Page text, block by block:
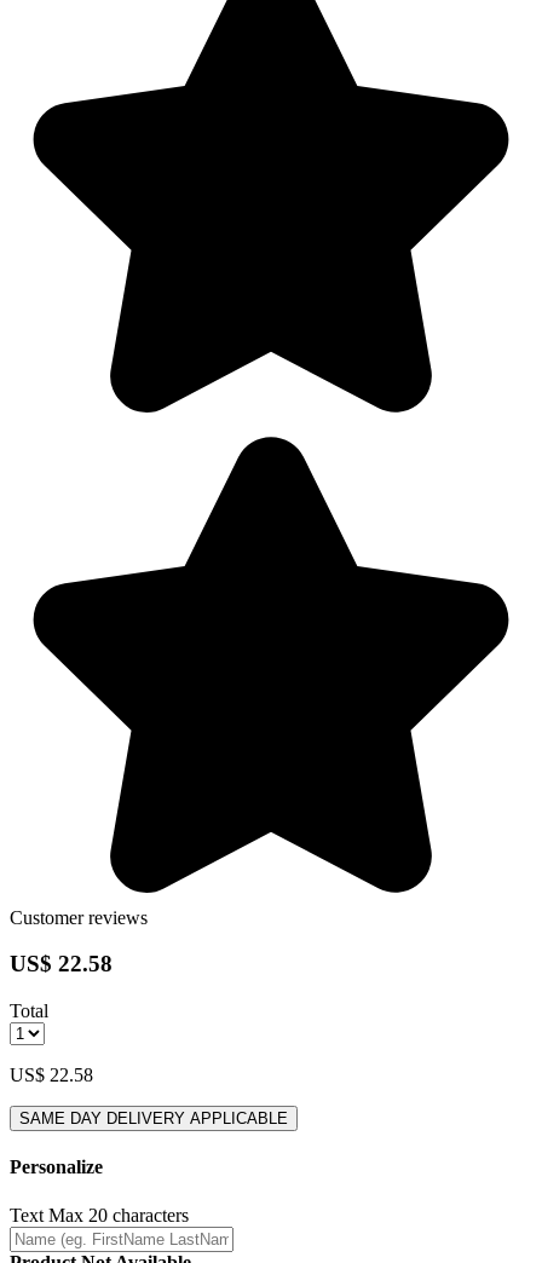
Customer reviews
US$ 22.58
Total
US$ 22.58
SAME DAY DELIVERY APPLICABLE
Personalize
Text Max 20 characters